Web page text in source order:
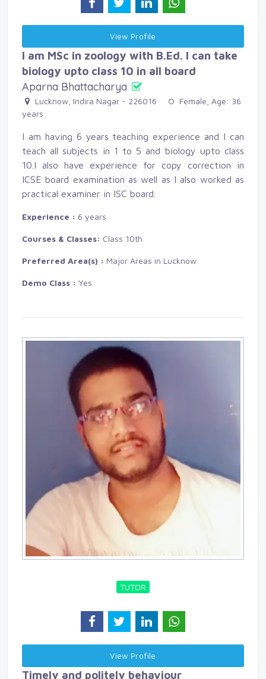
View Profile
I am MSc in zoology with B.Ed. I can take
biology upto class 10 in all board
Aparna Bhattacharya
Lucknow, Indira Nagar - 226016
Female, Age: 36
years
I am having 6 years teaching experience and I can
teach all subjects in 1 to 5 and biology upto class
10.I also have experience for copy correction in
ICSE board examination as well as I also worked as
practical examiner in ISC board.
Experience : 6 years
Courses & Classes: Class 10th
Preferred Area(s) : Major Areas in Lucknow
Demo Class : Yes
TUTOR
View Profile
Timely and politely behaviour